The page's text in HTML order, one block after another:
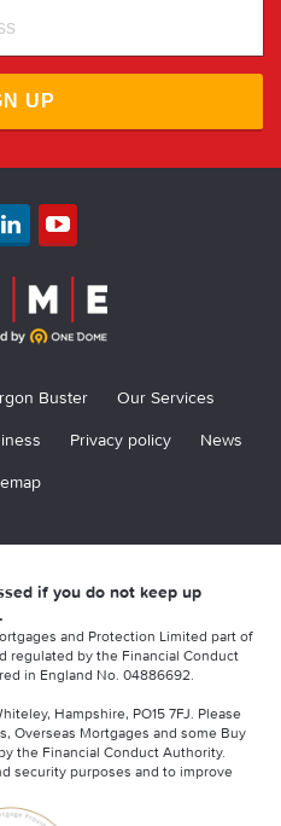
UP
Buster
Our Services
Privacy policy
News
if you do not keep up
and Protection Limited part of
regulated by the Financial Conduct
in England No. 04886692.
Hampshire, PO15 7FJ. Please
Overseas Mortgages and some Buy
the Financial Conduct Authority.
security purposes and to improve